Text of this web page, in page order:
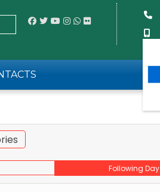
Following Day